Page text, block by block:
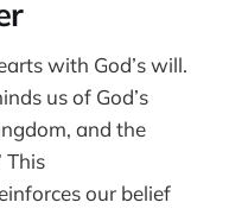
with God’s will.
us of God’s
and the
This
our belief